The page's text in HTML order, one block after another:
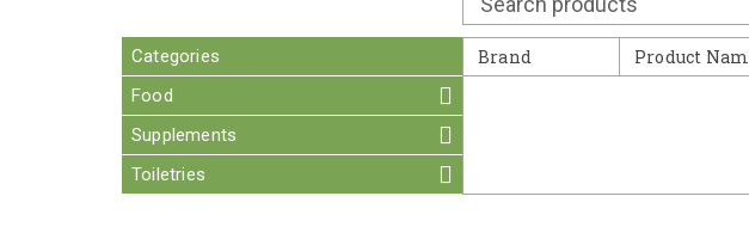
Categories
Food
Supplements
Toiletries
Brand Product